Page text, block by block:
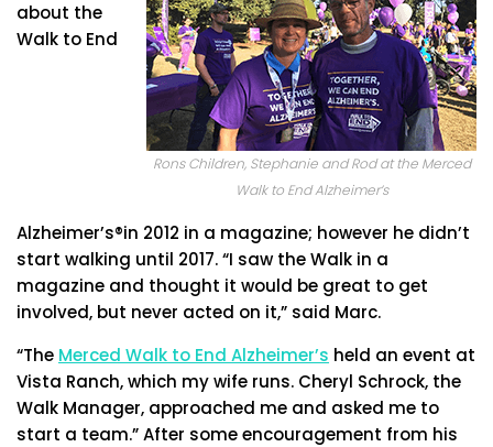
Rons Children, Stephanie and Rod at the Merced
Walk to End Alzheimer’s
about the
Walk to End
Alzheimer’s®in 2012 in a magazine; however he didn’t
start walking until 2017. “I saw the Walk in a
magazine and thought it would be great to get
involved, but never acted on it,” said Marc.
“The Merced Walk to End Alzheimer’s held an event at
Vista Ranch, which my wife runs. Cheryl Schrock, the
Walk Manager, approached me and asked me to
start a team.” After some encouragement from his